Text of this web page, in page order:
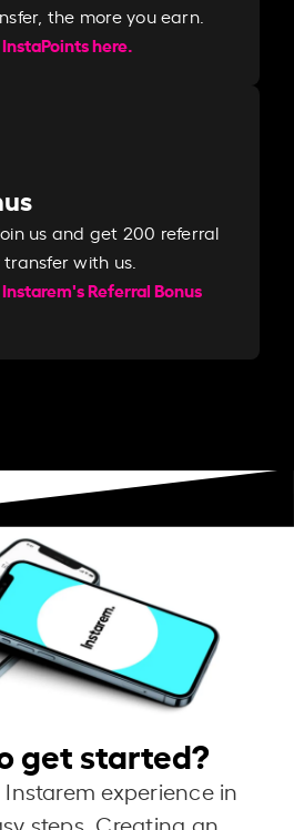
the more you earn.
here.
us and get 200 referral
with us.​​
Referral Bonus
get started?
experience in
steps. Creating an